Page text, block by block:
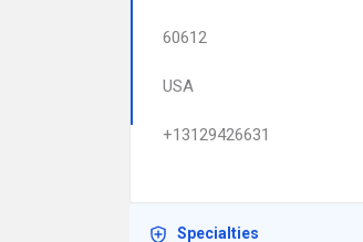
60612
USA
+13129426631
Specialties